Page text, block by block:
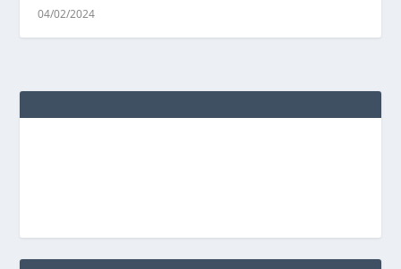
04/02/2024